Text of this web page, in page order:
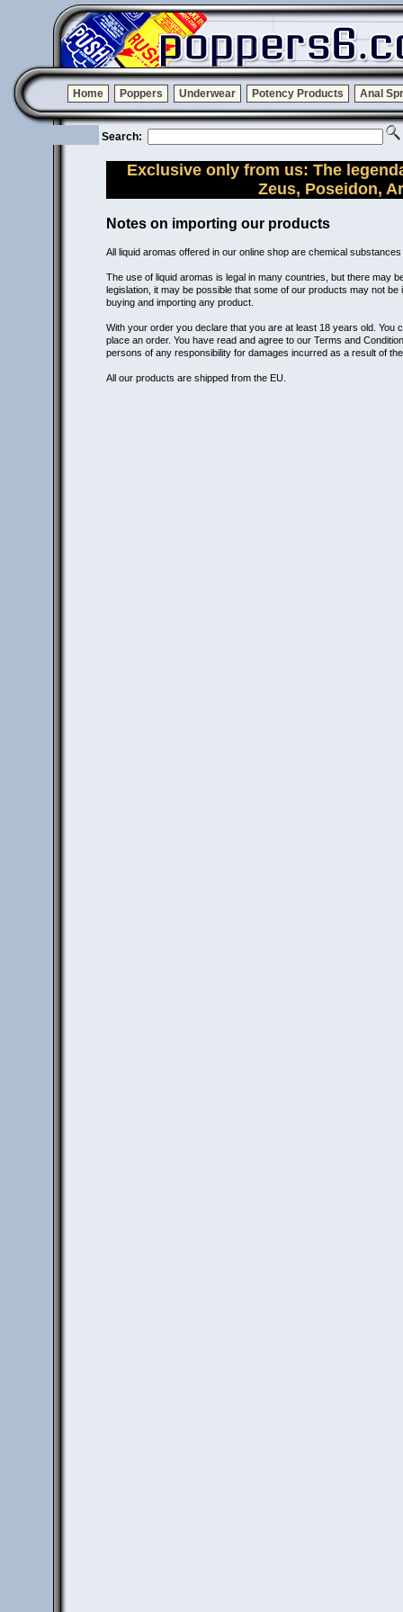
Home Poppers Underwear Potency Products Anal
Search:
Exclusive only from us: The
Zeus, Poseidon,
Notes on importing our products
All liquid aromas offered in our online shop are chemical
The use of liquid aromas is legal in many countries, but there may
legislation, it may be possible that some of our products may not
buying and importing any product.
With your order you declare that you are at least 18 years old.
place an order. You have read and agree to our Terms and
persons of any responsibility for damages incurred as a result of
All our products are shipped from the EU.